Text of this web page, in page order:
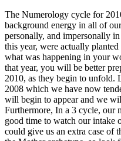
The Numerology cycle for
background energy in all of
personally, and impersonally
this year, were actually
what was happening in your
that year, you will be better
2010, as they begin to unfold.
2008 which we have now
will begin to appear and we
Furthermore, In a 3 cycle, our
good time to watch our intake
could give us an extra case of